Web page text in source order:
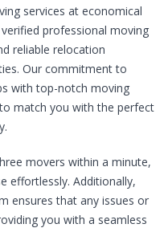
services at economical
professional moving
reliable relocation
Our commitment to
with top-notch moving
match you with the perfect
movers within a minute,
effortlessly. Additionally,
ensures that any issues or
you with a seamless